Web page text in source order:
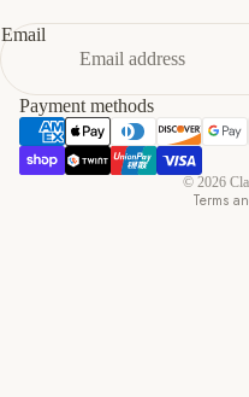
Email
Payment methods
© 2026
Terms
Privacy policy
Terms of service
Shipping policy
Contact information
Cancellation policy